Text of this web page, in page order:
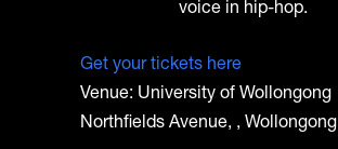
voice in hip-hop.
Get your tickets here
Venue: University of Wollongong
Northfields Avenue, , Wollongong